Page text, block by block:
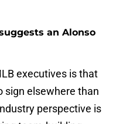
an Alonso
executives is that
sign elsewhere than
perspective is